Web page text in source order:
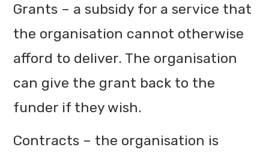
Grants – a subsidy for a service that
the organisation cannot otherwise
afford to deliver. The organisation
can give the grant back to the
funder if they wish.
Contracts – the organisation is